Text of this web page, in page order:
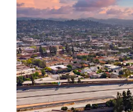
Vacant Delivery
Potential
Strong
Term Rent